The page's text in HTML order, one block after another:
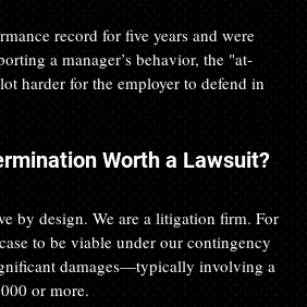
record for five years and were
a manager’s behavior, the "at-
harder for the employer to defend in
Worth a Lawsuit?
by design. We are a litigation firm. For
to be viable under our contingency
damages—typically involving a
or more.